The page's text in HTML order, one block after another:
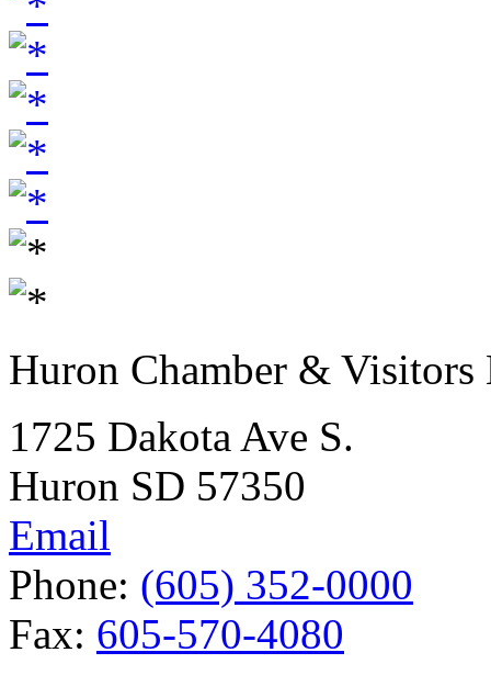
Huron Chamber & Visitors
1725 Dakota Ave S.
Huron SD 57350
Email
Phone: (605) 352-0000
Fax: 605-570-4080